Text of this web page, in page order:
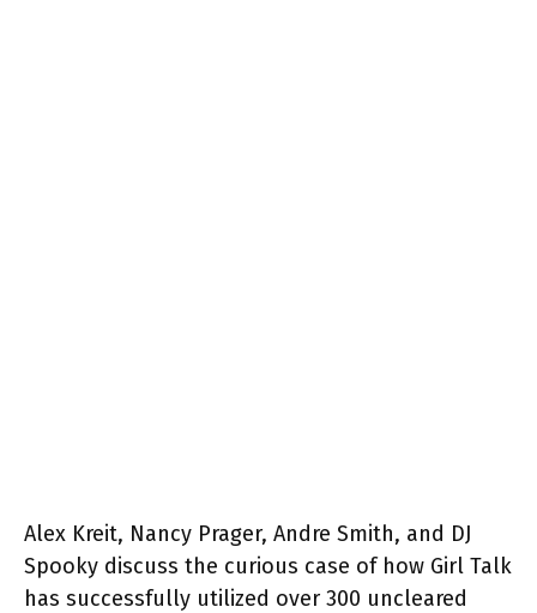
Alex Kreit, Nancy Prager, Andre Smith, and DJ
Spooky discuss the curious case of how Girl Talk
has successfully utilized over 300 uncleared